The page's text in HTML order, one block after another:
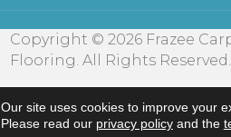
Copyright © 2026 Frazee
Flooring. All Rights Reserved.
Our site uses cookies to improve your
Please read our privacy policyand the